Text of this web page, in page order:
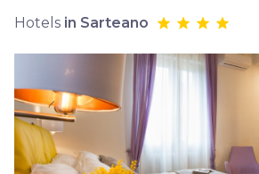
Hotels in Sarteano